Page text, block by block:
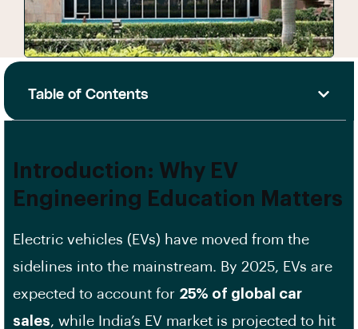
Table of Contents
Introduction: Why EV
Engineering Education Matters
Electric vehicles (EVs) have moved from the
sidelines into the mainstream. By 2025, EVs are
expected to account for 25% of global car
sales, while India’s EV market is projected to hit